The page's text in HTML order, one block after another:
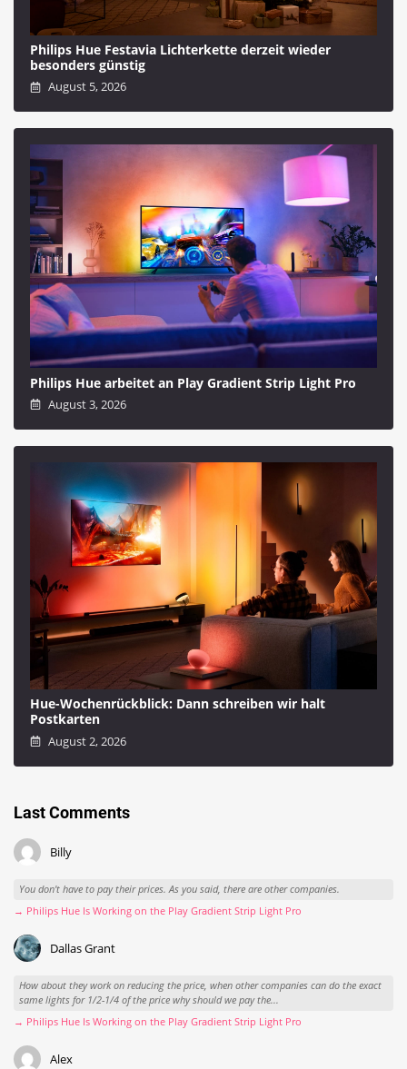
Philips Hue Festavia Lichterkette derzeit wieder
besonders günstig
August 5, 2026
Philips Hue arbeitet an Play Gradient Strip Light Pro
August 3, 2026
Hue-Wochenrückblick: Dann schreiben wir halt
Postkarten
August 2, 2026
Last Comments
Billy
You don't have to pay their prices. As you said, there are other companies.
→ Philips Hue Is Working on the Play Gradient Strip Light Pro
Dallas Grant
How about they work on reducing the price, when other companies can do the exact
same lights for 1/2-1/4 of the price why should we pay the...
→ Philips Hue Is Working on the Play Gradient Strip Light Pro
Alex